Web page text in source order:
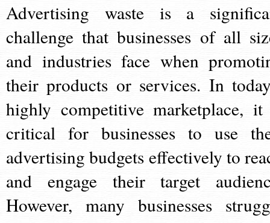
Advertising waste is a
challenge that businesses of all
and industries face when
their products or services. In
highly competitive marketplace,
critical for businesses to use
advertising budgets effectively to
and engage their target
However, many businesses